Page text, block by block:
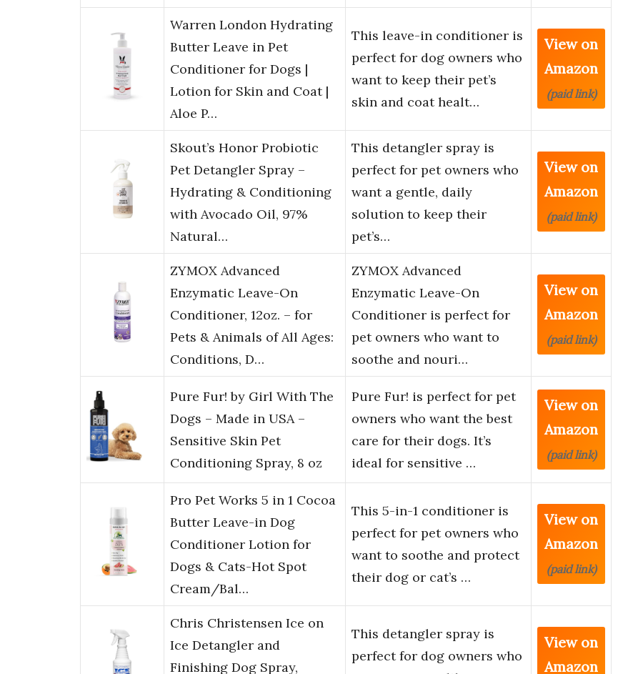
Warren London Hydrating
Butter Leave in Pet
Conditioner for Dogs |
Lotion for Skin and Coat |
Aloe P…
This leave-in conditioner is
perfect for dog owners who
want to keep their pet’s
skin and coat healt…
View on
Amazon
(paid link)
Skout’s Honor Probiotic
Pet Detangler Spray –
Hydrating & Conditioning
with Avocado Oil, 97%
Natural…
This detangler spray is
perfect for pet owners who
want a gentle, daily
solution to keep their
pet’s…
View on
Amazon
(paid link)
ZYMOX Advanced
Enzymatic Leave-On
Conditioner, 12oz. – for
Pets & Animals of All Ages:
Conditions, D…
ZYMOX Advanced
Enzymatic Leave-On
Conditioner is perfect for
pet owners who want to
soothe and nouri…
View on
Amazon
(paid link)
Pure Fur! by Girl With The
Dogs – Made in USA –
Sensitive Skin Pet
Conditioning Spray, 8 oz
Pure Fur! is perfect for pet
owners who want the best
care for their dogs. It’s
ideal for sensitive …
View on
Amazon
(paid link)
Pro Pet Works 5 in 1 Cocoa
Butter Leave-in Dog
Conditioner Lotion for
Dogs & Cats-Hot Spot
Cream/Bal…
This 5-in-1 conditioner is
perfect for pet owners who
want to soothe and protect
their dog or cat’s …
View on
Amazon
(paid link)
Chris Christensen Ice on
Ice Detangler and
Finishing Dog Spray,
This detangler spray is
perfect for dog owners who
View on
Amazon